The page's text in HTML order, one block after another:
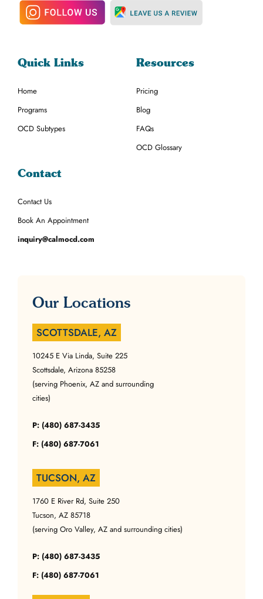
Quick Links
Home
Programs
OCD Subtypes
Resources
Pricing
Blog
FAQs
OCD Glossary
Contact
Contact Us
Book An Appointment
inquiry@calmocd.com
Our Locations
SCOTTSDALE, AZ
10245 E Via Linda, Suite 225
Scottsdale, Arizona 85258
(serving Phoenix, AZ and surrounding
cities)
P: (480) 687-3435
F: (480) 687-7061
TUCSON, AZ
1760 E River Rd, Suite 250
Tucson, AZ 85718
(serving Oro Valley, AZ and surrounding cities)
P: (480) 687-3435
F: (480) 687-7061